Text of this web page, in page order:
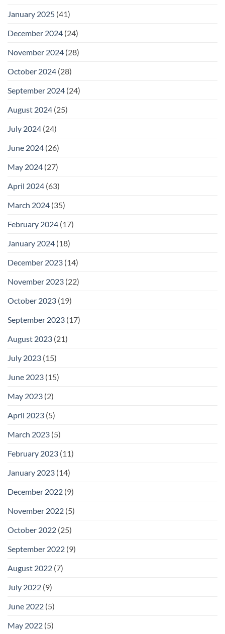
January 2025 (41)
December 2024 (24)
November 2024 (28)
October 2024 (28)
September 2024 (24)
August 2024 (25)
July 2024 (24)
June 2024 (26)
May 2024 (27)
April 2024 (63)
March 2024 (35)
February 2024 (17)
January 2024 (18)
December 2023 (14)
November 2023 (22)
October 2023 (19)
September 2023 (17)
August 2023 (21)
July 2023 (15)
June 2023 (15)
May 2023 (2)
April 2023 (5)
March 2023 (5)
February 2023 (11)
January 2023 (14)
December 2022 (9)
November 2022 (5)
October 2022 (25)
September 2022 (9)
August 2022 (7)
July 2022 (9)
June 2022 (5)
May 2022 (5)